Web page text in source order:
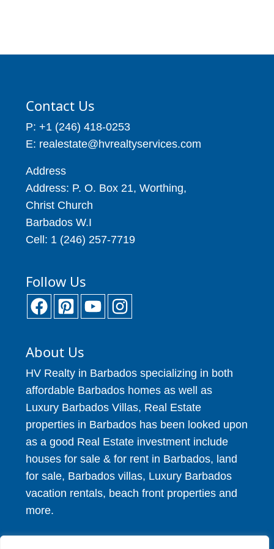
Contact Us
P: +1 (246) 418-0253
E: realestate@hvrealtyservices.com
Address
Address: P. O. Box 21, Worthing,
Christ Church
Barbados W.I
Cell: 1 (246) 257-7719
Follow Us
About Us
HV Realty in Barbados specializing in both
affordable Barbados homes as well as
Luxury Barbados Villas, Real Estate
properties in Barbados has been looked upon
as a good Real Estate investment include
houses for sale & for rent in Barbados, land
for sale, Barbados villas, Luxury Barbados
vacation rentals, beach front properties and
more.